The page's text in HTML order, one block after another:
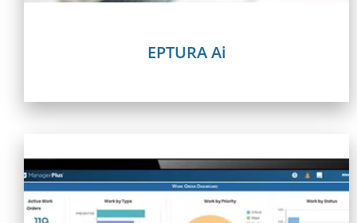
EPTURA Ai